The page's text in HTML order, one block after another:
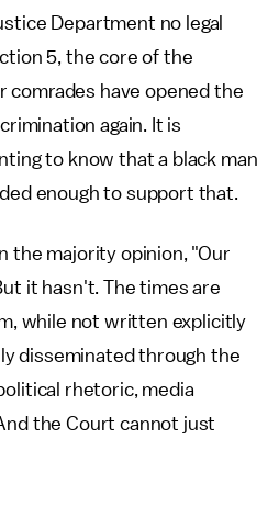
Department no legal
5, the core of the
comrades have opened the
again. It is
to know that a black man
enough to support that.
the majority opinion, "Our
it hasn't. The times are
while not written explicitly
disseminated through the
rhetoric, media
the Court cannot just